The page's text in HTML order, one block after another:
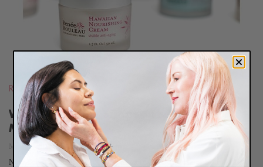
Routines, Press
What’s Jessica Simpson’s Favorite
Moisturizer?
May 19, 2011
New Beauty Magazine recently did a feature on Jessica Simpson's